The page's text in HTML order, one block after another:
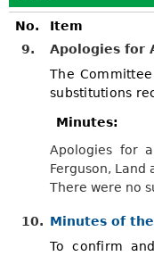
No.
Item
9.
Apologies for
The
substitutions
Minutes:
Apologies for
Ferguson, Land
There were no
10. Minutes of
To confirm